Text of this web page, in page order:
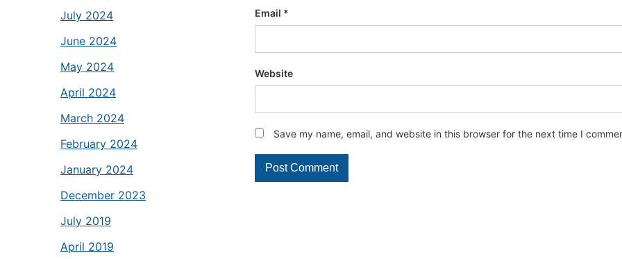
July 2024
June 2024
May 2024
April 2024
March 2024
February 2024
January 2024
December 2023
July 2019
April 2019
Email *
Website
Save my name, email, and website in this browser for the next time I